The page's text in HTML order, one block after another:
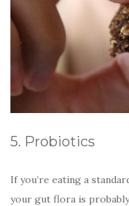
5. Probiotics
If you’re eating a
your gut flora is